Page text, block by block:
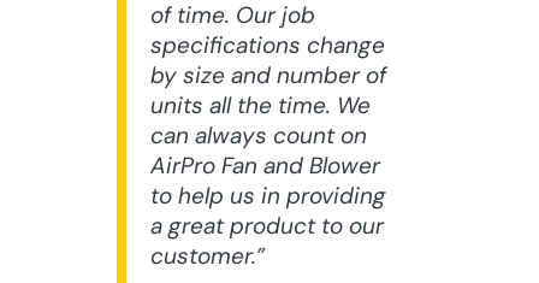
of time. Our job
specifications change
by size and number of
units all the time. We
can always count on
AirPro Fan and Blower
to help us in providing
a great product to our
customer.”